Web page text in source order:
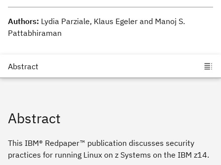
Authors: Lydia Parziale, Klaus Egeler and Manoj S.
Pattabhiraman
Abstract
This IBM® Redpaper™ publication discusses security
practices for running Linux on z Systems on the IBM z14.